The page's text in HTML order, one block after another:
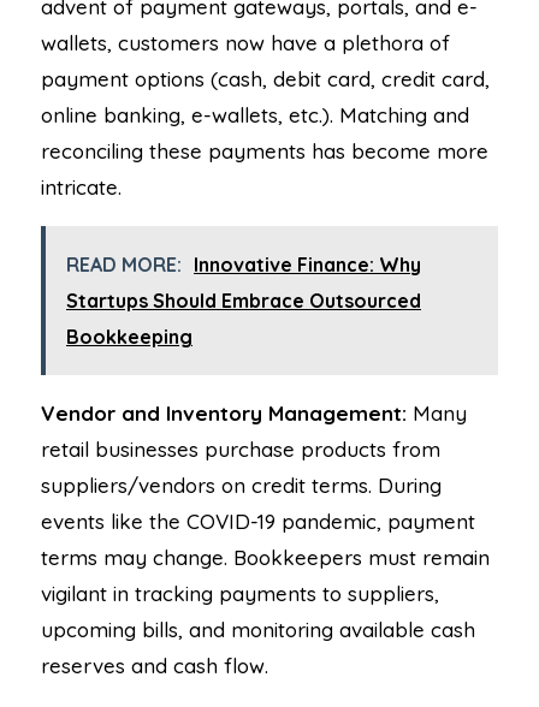
advent of payment gateways, portals, and e-
wallets, customers now have a plethora of
payment options (cash, debit card, credit card,
online banking, e-wallets, etc.). Matching and
reconciling these payments has become more
intricate.
READ MORE: Innovative Finance: Why
Startups Should Embrace Outsourced
Bookkeeping
Vendor and Inventory Management: Many
retail businesses purchase products from
suppliers/vendors on credit terms. During
events like the COVID-19 pandemic, payment
terms may change. Bookkeepers must remain
vigilant in tracking payments to suppliers,
upcoming bills, and monitoring available cash
reserves and cash flow.